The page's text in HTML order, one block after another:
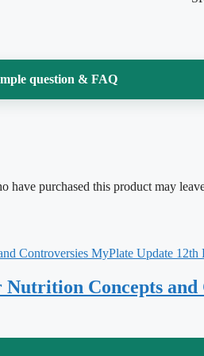
question & FAQ
biochemistry stops being
know the real difficulty isn’t
transport, cellular
it does. This test bank is built
your course covers.
written rationale, not just a letter. That
have purchased this product may
Nutrition Concepts